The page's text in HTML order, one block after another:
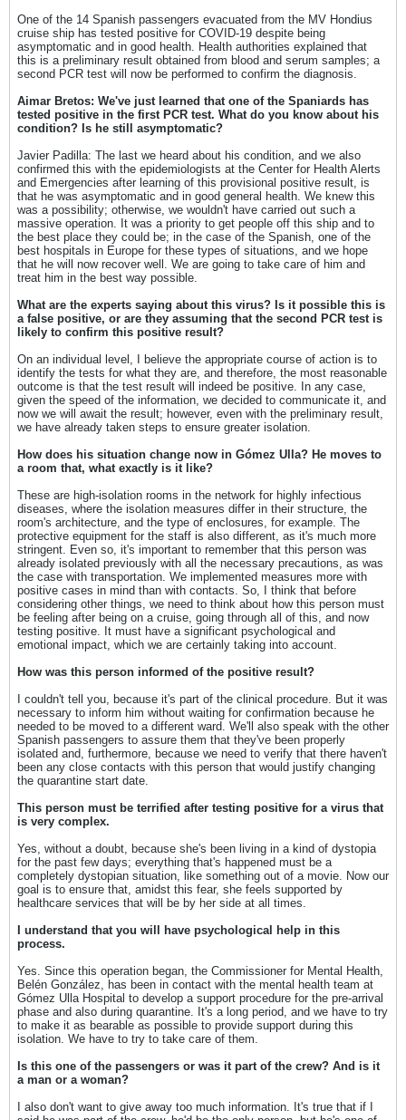
One of the 14 Spanish passengers evacuated from the MV Hondius
cruise ship has tested positive for COVID-19 despite being
asymptomatic and in good health. Health authorities explained that
this is a preliminary result obtained from blood and serum samples; a
second PCR test will now be performed to confirm the diagnosis.
Aimar Bretos: We've just learned that one of the Spaniards has
tested positive in the first PCR test. What do you know about his
condition? Is he still asymptomatic?
Javier Padilla: The last we heard about his condition, and we also
confirmed this with the epidemiologists at the Center for Health Alerts
and Emergencies after learning of this provisional positive result, is
that he was asymptomatic and in good general health. We knew this
was a possibility; otherwise, we wouldn't have carried out such a
massive operation. It was a priority to get people off this ship and to
the best place they could be; in the case of the Spanish, one of the
best hospitals in Europe for these types of situations, and we hope
that he will now recover well. We are going to take care of him and
treat him in the best way possible.
What are the experts saying about this virus? Is it possible this is
a false positive, or are they assuming that the second PCR test is
likely to confirm this positive result?
On an individual level, I believe the appropriate course of action is to
identify the tests for what they are, and therefore, the most reasonable
outcome is that the test result will indeed be positive. In any case,
given the speed of the information, we decided to communicate it, and
now we will await the result; however, even with the preliminary result,
we have already taken steps to ensure greater isolation.
How does his situation change now in Gómez Ulla? He moves to
a room that, what exactly is it like?
These are high-isolation rooms in the network for highly infectious
diseases, where the isolation measures differ in their structure, the
room's architecture, and the type of enclosures, for example. The
protective equipment for the staff is also different, as it's much more
stringent. Even so, it's important to remember that this person was
already isolated previously with all the necessary precautions, as was
the case with transportation. We implemented measures more with
positive cases in mind than with contacts. So, I think that before
considering other things, we need to think about how this person must
be feeling after being on a cruise, going through all of this, and now
testing positive. It must have a significant psychological and
emotional impact, which we are certainly taking into account.
How was this person informed of the positive result?
I couldn't tell you, because it's part of the clinical procedure. But it was
necessary to inform him without waiting for confirmation because he
needed to be moved to a different ward. We'll also speak with the other
Spanish passengers to assure them that they've been properly
isolated and, furthermore, because we need to verify that there haven't
been any close contacts with this person that would justify changing
the quarantine start date.
This person must be terrified after testing positive for a virus that
is very complex.
Yes, without a doubt, because she's been living in a kind of dystopia
for the past few days; everything that's happened must be a
completely dystopian situation, like something out of a movie. Now our
goal is to ensure that, amidst this fear, she feels supported by
healthcare services that will be by her side at all times.
I understand that you will have psychological help in this
process.
Yes. Since this operation began, the Commissioner for Mental Health,
Belén González, has been in contact with the mental health team at
Gómez Ulla Hospital to develop a support procedure for the pre-arrival
phase and also during quarantine. It's a long period, and we have to try
to make it as bearable as possible to provide support during this
isolation. We have to try to take care of them.
Is this one of the passengers or was it part of the crew? And is it
a man or a woman?
I also don't want to give away too much information. It's true that if I